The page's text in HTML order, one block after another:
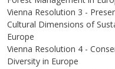
Vienna Resolution 3 -
Cultural Dimensions of
Europe
Vienna Resolution 4 -
Diversity in Europe